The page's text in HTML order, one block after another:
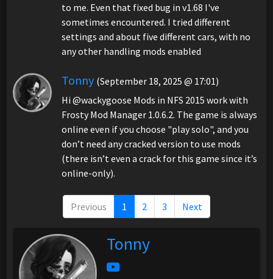
to me. Even that fixed bug in v1.68 I've
sometimes encountered. I tried different
settings and about five different cars, with no
any other handling mods enabled
Tonny (September 18, 2025 @ 17:01)
Hi @wackygoose Mods in NFS 2015 work with
Frosty Mod Manager 1.0.6.2. The game is always
online even if you choose "play solo", and you
don’t need any cracked version to use mods
(there isn’t even a crack for this game since it’s
online-only).
Previous 1 2 3 Next
Tonny